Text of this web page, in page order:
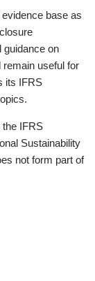
base as
guidance on
useful for
its IFRS
the IFRS
Sustainability
not form part of